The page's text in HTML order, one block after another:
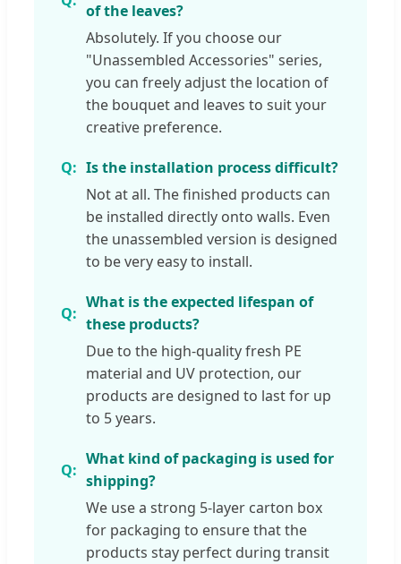
of the leaves?
Absolutely. If you choose our
"Unassembled Accessories" series,
you can freely adjust the location of
the bouquet and leaves to suit your
creative preference.
Is the installation process difficult?
Not at all. The finished products can
be installed directly onto walls. Even
the unassembled version is designed
to be very easy to install.
What is the expected lifespan of
these products?
Due to the high-quality fresh PE
material and UV protection, our
products are designed to last for up
to 5 years.
What kind of packaging is used for
shipping?
We use a strong 5-layer carton box
for packaging to ensure that the
products stay perfect during transit